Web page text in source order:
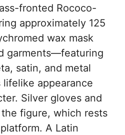
fronted Rococo-
approximately 125
wax mask
garments—featuring
satin, and metal
appearance
Silver gloves and
figure, which rests
A Latin